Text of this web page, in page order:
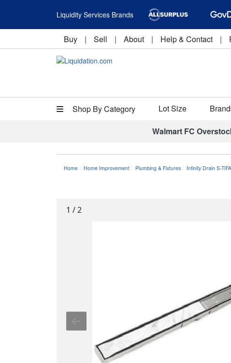
Liquidity Services Brands
Buy | Sell | About | Help & Contact |
Shop By Category Lot Size
Walmart FC
Home Home Improvement Plumbing & Fixtures Infinity Drain S-
1 /2